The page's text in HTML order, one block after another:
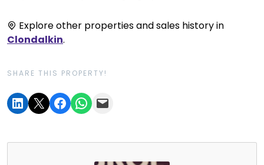
Explore other properties and sales history in
Clondalkin.
SHARE THIS PROPERTY!